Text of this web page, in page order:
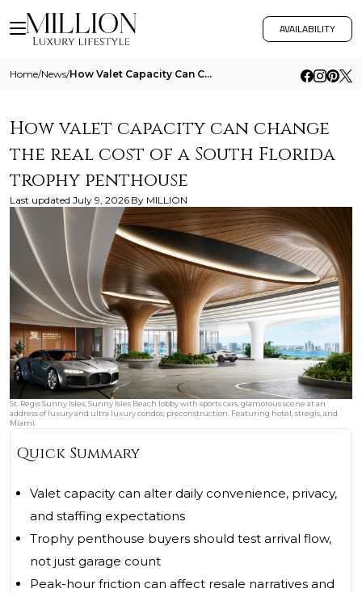
AVAILABILITY
Home/News/ How Valet Capacity Can Change The Real Cost Of A South Florida Trophy Penthouse
How valet capacity can change
the real cost of a South Florida
trophy penthouse
Last updated July 9, 2026 By MILLION
St. Regis Sunny Isles, Sunny Isles Beach lobby with sports cars, glamorous scene at an
address of luxury and ultra luxury condos; preconstruction. Featuring hotel, stregis, and
Miami.
Quick Summary
Valet capacity can alter daily convenience, privacy,
and staffing expectations
Trophy penthouse buyers should test arrival flow,
not just garage count
Peak-hour friction can affect resale narratives and